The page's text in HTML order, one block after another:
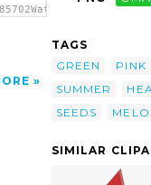
TAGS
GREEN
PINK
SUMMER
SEEDS
SIMILAR